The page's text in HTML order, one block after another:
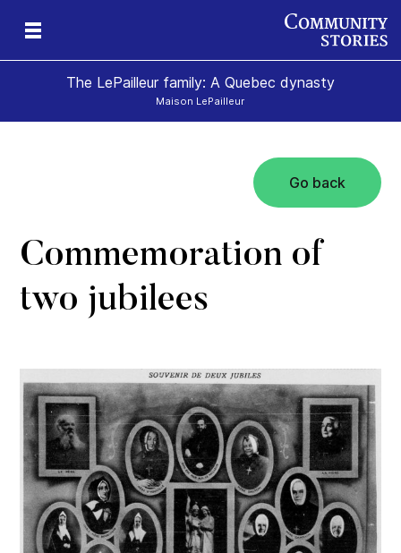
The LePailleur family: A Quebec dynasty
Maison LePailleur
Go back
Commemoration of
two jubilees